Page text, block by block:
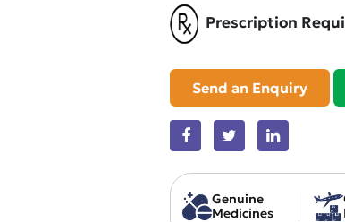
Prescription
Send an Enquiry
Genuine
Medicines